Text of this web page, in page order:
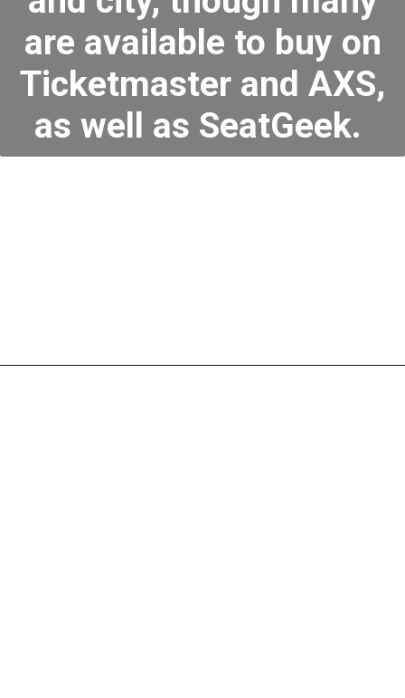
are available to buy on
Ticketmaster and AXS,
as well as SeatGeek.